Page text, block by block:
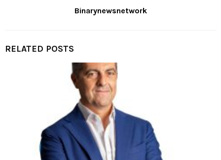
Binarynewsnetwork
RELATED POSTS